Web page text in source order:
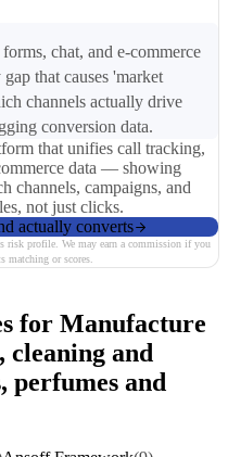
chat, and e-commerce
that causes 'market
channels actually drive
conversion data.
that unifies call tracking,
data — showing
channels, campaigns, and
not just clicks.
actually converts
risk profile. We may earn a commission if you
matching or scores.
for Manufacture
cleaning and
perfumes and